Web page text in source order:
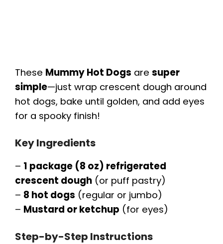
These Mummy Hot Dogs are super
simple—just wrap crescent dough around
hot dogs, bake until golden, and add eyes
for a spooky finish!
Key Ingredients
– 1 package (8 oz) refrigerated
crescent dough (or puff pastry)
– 8 hot dogs (regular or jumbo)
– Mustard or ketchup (for eyes)
Step-by-Step Instructions